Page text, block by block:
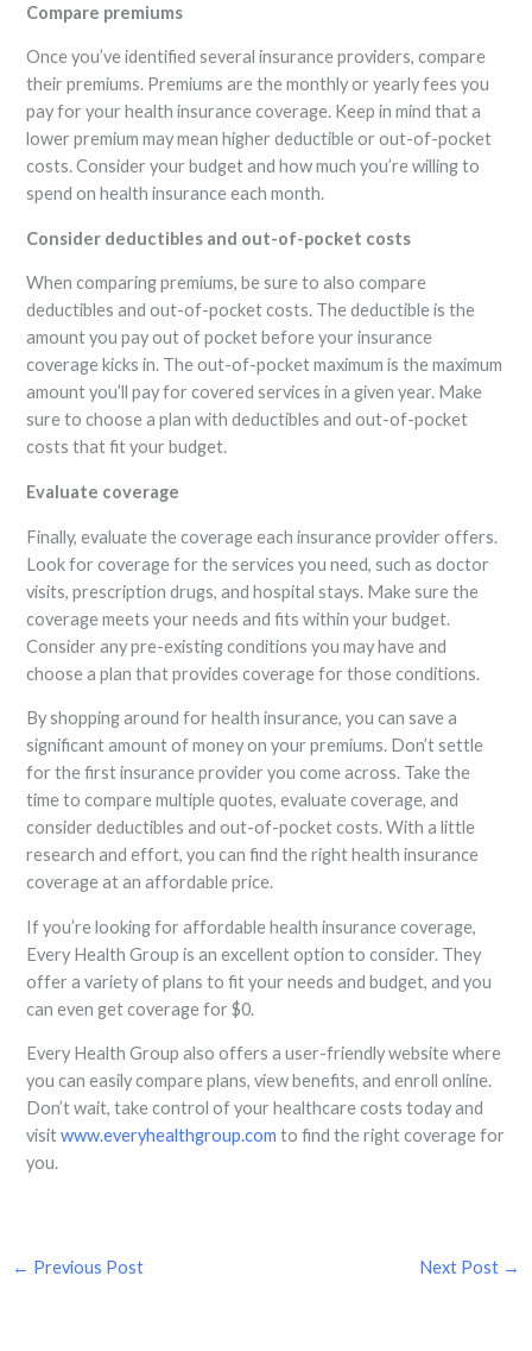
Compare premiums
Once you’ve identified several insurance providers, compare
their premiums. Premiums are the monthly or yearly fees you
pay for your health insurance coverage. Keep in mind that a
lower premium may mean higher deductible or out-of-pocket
costs. Consider your budget and how much you’re willing to
spend on health insurance each month.
Consider deductibles and out-of-pocket costs
When comparing premiums, be sure to also compare
deductibles and out-of-pocket costs. The deductible is the
amount you pay out of pocket before your insurance
coverage kicks in. The out-of-pocket maximum is the maximum
amount you’ll pay for covered services in a given year. Make
sure to choose a plan with deductibles and out-of-pocket
costs that fit your budget.
Evaluate coverage
Finally, evaluate the coverage each insurance provider offers.
Look for coverage for the services you need, such as doctor
visits, prescription drugs, and hospital stays. Make sure the
coverage meets your needs and fits within your budget.
Consider any pre-existing conditions you may have and
choose a plan that provides coverage for those conditions.
By shopping around for health insurance, you can save a
significant amount of money on your premiums. Don’t settle
for the first insurance provider you come across. Take the
time to compare multiple quotes, evaluate coverage, and
consider deductibles and out-of-pocket costs. With a little
research and effort, you can find the right health insurance
coverage at an affordable price.
If you’re looking for affordable health insurance coverage,
Every Health Group is an excellent option to consider. They
offer a variety of plans to fit your needs and budget, and you
can even get coverage for $0.
Every Health Group also offers a user-friendly website where
you can easily compare plans, view benefits, and enroll online.
Don’t wait, take control of your healthcare costs today and
visitwww.everyhealthgroup.com to find the right coverage for
you.
← Previous Post Next Post →